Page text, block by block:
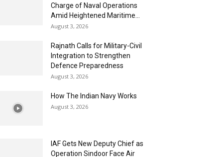
Charge of Naval Operations
Amid Heightened Maritime...
August 3, 2026
Rajnath Calls for Military-Civil
Integration to Strengthen
Defence Preparedness
August 3, 2026
How The Indian Navy Works
August 3, 2026
IAF Gets New Deputy Chief as
Operation Sindoor Face Air